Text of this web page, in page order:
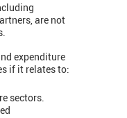
are not
expenditure
if it relates to:
sectors.